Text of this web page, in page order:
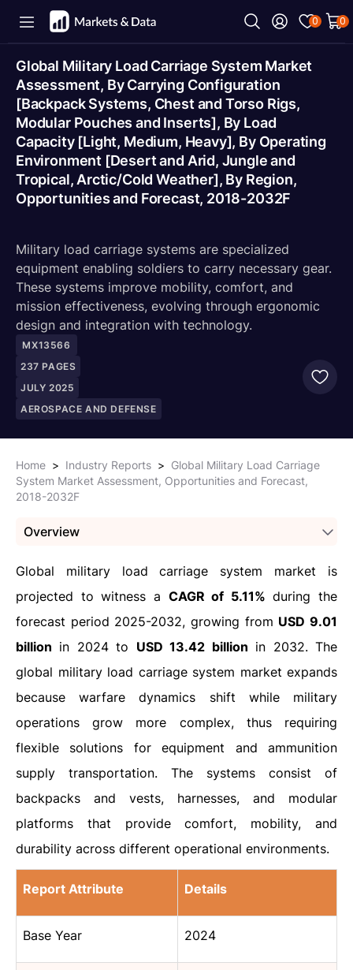
0 0
Global Military Load Carriage System Market
Assessment, By Carrying Configuration
[Backpack Systems, Chest and Torso Rigs,
Modular Pouches and Inserts], By Load
Capacity [Light, Medium, Heavy], By Operating
Environment [Desert and Arid, Jungle and
Tropical, Arctic/Cold Weather], By Region,
Opportunities and Forecast, 2018-2032F
Military load carriage systems are specialized
equipment enabling soldiers to carry necessary gear.
These systems improve mobility, comfort, and
mission effectiveness, evolving through ergonomic
design and integration with technology.
MX13566
237 PAGES
JULY 2025
AEROSPACE AND DEFENSE
Home > Industry Reports > Global Military Load Carriage
System Market Assessment, Opportunities and Forecast,
2018-2032F
Overview
Global military load carriage system market is
projected to witness a CAGR of 5.11% during the
forecast period 2025-2032, growing from USD 9.01
billion in 2024 to USD 13.42 billion in 2032. The
global military load carriage system market expands
because warfare dynamics shift while military
operations grow more complex, thus requiring
flexible solutions for equipment and ammunition
supply transportation. The systems consist of
backpacks and vests, harnesses, and modular
platforms that provide comfort, mobility, and
durability across different operational environments.
Report Attribute Details
Base Year 2024